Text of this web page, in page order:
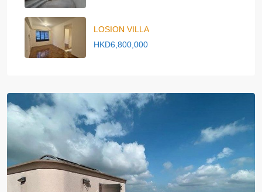
LOSION VILLA
HKD6,800,000